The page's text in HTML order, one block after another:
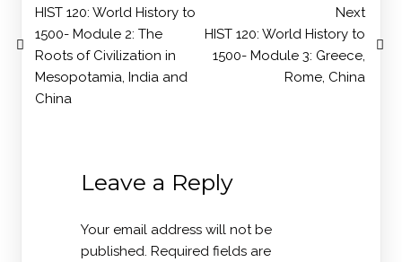
HIST 120: World History to
1500- Module 2: The
Roots of Civilization in
Mesopotamia, India and
China
Next
HIST 120: World History to
1500- Module 3: Greece,
Rome, China
Leave a Reply
Your email address will not be
published. Required fields are